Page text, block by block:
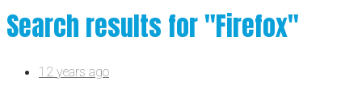
Search results for "Firefox"
12 years ago